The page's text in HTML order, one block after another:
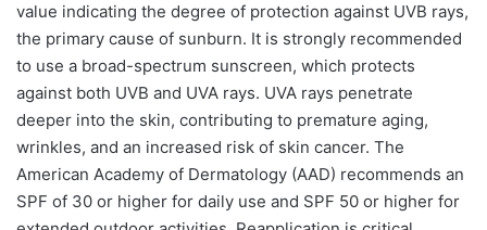
value indicating the degree of protection against UVB rays,
the primary cause of sunburn. It is strongly recommended
to use a broad-spectrum sunscreen, which protects
against both UVB and UVA rays. UVA rays penetrate
deeper into the skin, contributing to premature aging,
wrinkles, and an increased risk of skin cancer. The
American Academy of Dermatology (AAD) recommends an
SPF of 30 or higher for daily use and SPF 50 or higher for